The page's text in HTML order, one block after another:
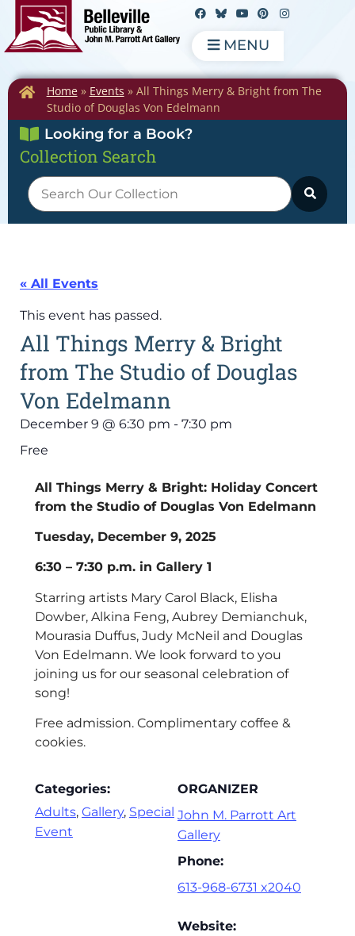
MENU
Home» Events » All Things Merry & Bright from The
Studio of Douglas Von Edelmann
Looking for a Book?
Collection Search
« All Events
This event has passed.
All Things Merry & Bright
from The Studio of Douglas
Von Edelmann
December 9 @ 6:30 pm - 7:30 pm
Free
All Things Merry & Bright: Holiday Concert
from the Studio of Douglas Von Edelmann
Tuesday, December 9, 2025
6:30 – 7:30 p.m. in Gallery 1
Starring artists Mary Carol Black, Elisha
Dowber, Alkina Feng, Aubrey Demianchuk,
Mourasia Duffus, Judy McNeil and Douglas
Von Edelmann. We look forward to you
joining us for our seasonal celebration of
song!
Free admission. Complimentary coffee &
cookies.
Categories:
Adults, Gallery, Special
Event
ORGANIZER
John M. Parrott Art
Gallery
Phone:
613-968-6731 x2040
Website: